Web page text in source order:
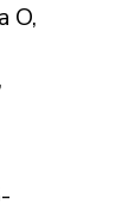
O,